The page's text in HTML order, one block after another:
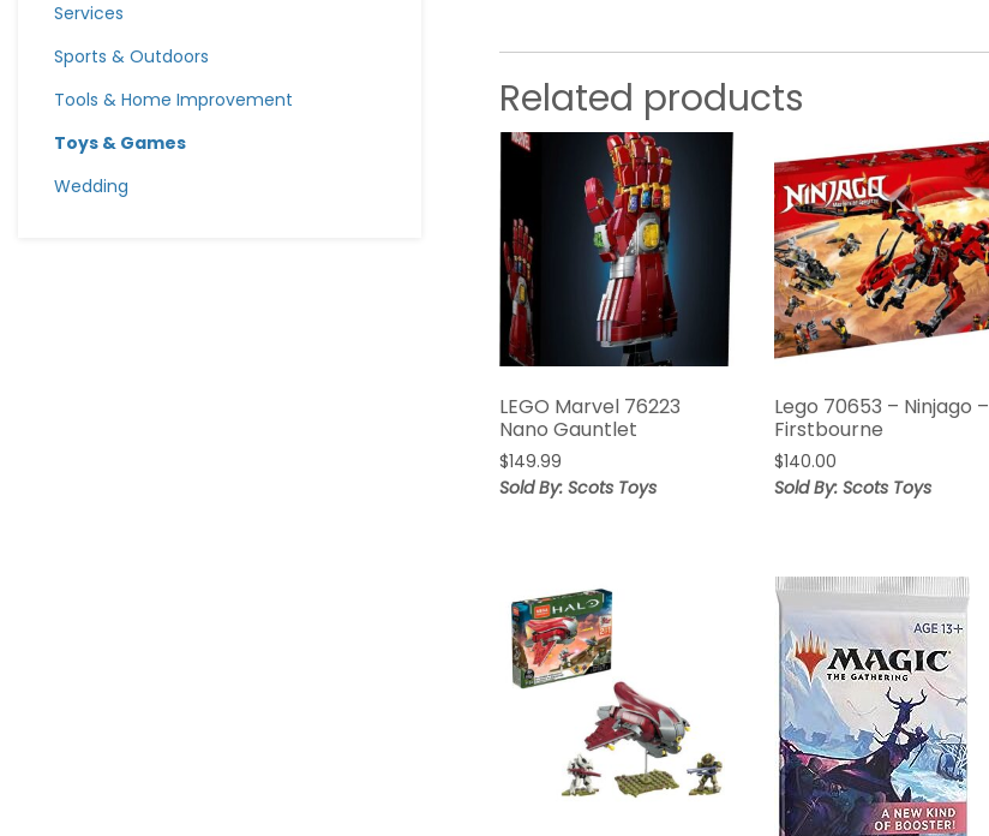
Services
Sports & Outdoors
Tools & Home Improvement
Toys & Games
Wedding
Related products
LEGO Marvel 76223
Nano Gauntlet
$149.99
Sold By: Scots Toys
Lego 70653 – Ninjago –
Firstbourne
$140.00
Sold By: Scots Toys